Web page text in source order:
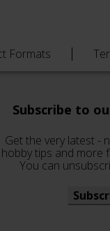
Formats
Subscribe to
Get the very latest -
hobby tips and more
You can